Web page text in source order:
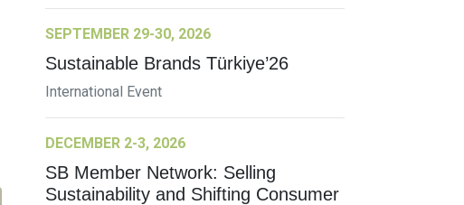
SEPTEMBER 29-30, 2026
Sustainable Brands Türkiye’26
International Event
DECEMBER 2-3, 2026
SB Member Network: Selling
Sustainability and Shifting Consumer